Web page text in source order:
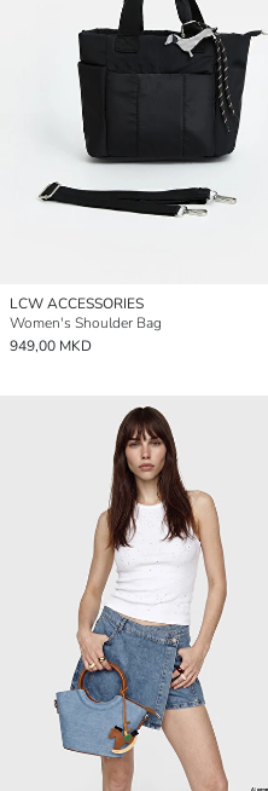
LCW ACCESSORIES
Women's Shoulder Bag
949,00 MKD